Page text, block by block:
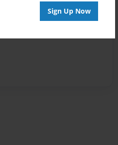
Sign Up Now